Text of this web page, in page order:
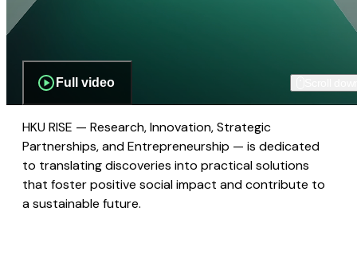
Full video
HKU RISE — Research, Innovation, Strategic
Partnerships, and Entrepreneurship — is dedicated
to translating discoveries into practical solutions
that foster positive social impact and contribute to
a sustainable future.